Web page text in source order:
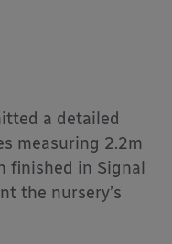
a detailed
measuring 2.2m
finished in Signal
the nursery’s